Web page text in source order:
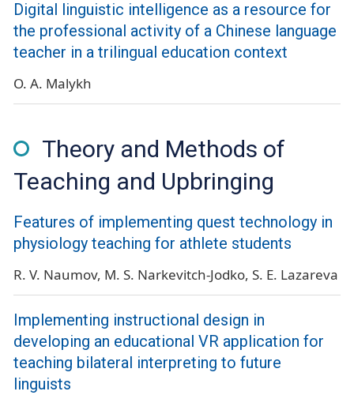
Digital linguistic intelligence as a resource for
the professional activity of a Chinese language
teacher in a trilingual education context
O. A. Malykh
Theory and Methods of
Teaching and Upbringing
Features of implementing quest technology in
physiology teaching for athlete students
R. V. Naumov M. S. Narkevitch-Jodko S. E. Lazareva
Implementing instructional design in
developing an educational VR application for
teaching bilateral interpreting to future
linguists